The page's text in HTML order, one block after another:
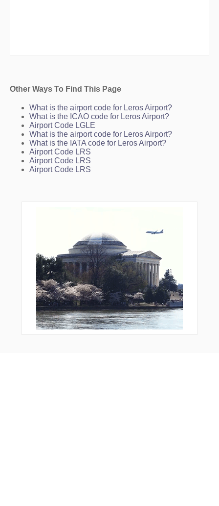
Other Ways To Find This Page
What is the airport code for Leros Airport?
What is the ICAO code for Leros Airport?
Airport Code LGLE
What is the airport code for Leros Airport?
What is the IATA code for Leros Airport?
Airport Code LRS
Airport Code LRS
Airport Code LRS